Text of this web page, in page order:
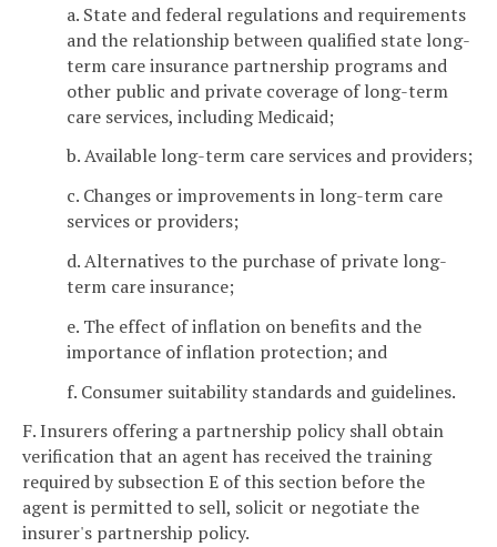
a. State and federal regulations and requirements
and the relationship between qualified state long-
term care insurance partnership programs and
other public and private coverage of long-term
care services, including Medicaid;
b. Available long-term care services and providers;
c. Changes or improvements in long-term care
services or providers;
d. Alternatives to the purchase of private long-
term care insurance;
e. The effect of inflation on benefits and the
importance of inflation protection; and
f. Consumer suitability standards and guidelines.
F. Insurers offering a partnership policy shall obtain
verification that an agent has received the training
required by subsection E of this section before the
agent is permitted to sell, solicit or negotiate the
insurer's partnership policy.